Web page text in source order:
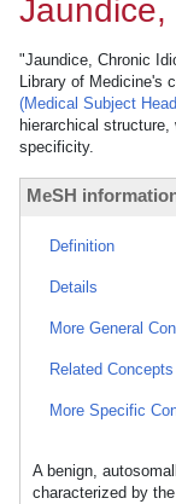
Jaundice,
"Jaundice, Chronic
Library of Medicine's
(Medical Subject
hierarchical
specificity.
MeSH
Definition
Details
More General
Related Concepts
More Specific
A benign,
characterized by